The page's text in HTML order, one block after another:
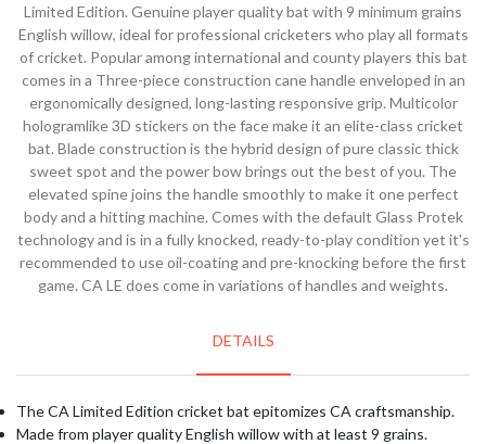
Limited Edition. Genuine player quality bat with 9 minimum grains
English willow, ideal for professional cricketers who play all formats
of cricket. Popular among international and county players this bat
comes in a Three-piece construction cane handle enveloped in an
ergonomically designed, long-lasting responsive grip. Multicolor
hologramlike 3D stickers on the face make it an elite-class cricket
bat. Blade construction is the hybrid design of pure classic thick
sweet spot and the power bow brings out the best of you. The
elevated spine joins the handle smoothly to make it one perfect
body and a hitting machine. Comes with the default Glass Protek
technology and is in a fully knocked, ready-to-play condition yet it's
recommended to use oil-coating and pre-knocking before the first
game. CA LE does come in variations of handles and weights.
DETAILS
The CA Limited Edition cricket bat epitomizes CA craftsmanship.
Made from player quality English willow with at least 9 grains.